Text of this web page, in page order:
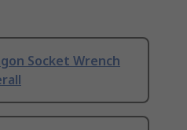
Socket Wrench